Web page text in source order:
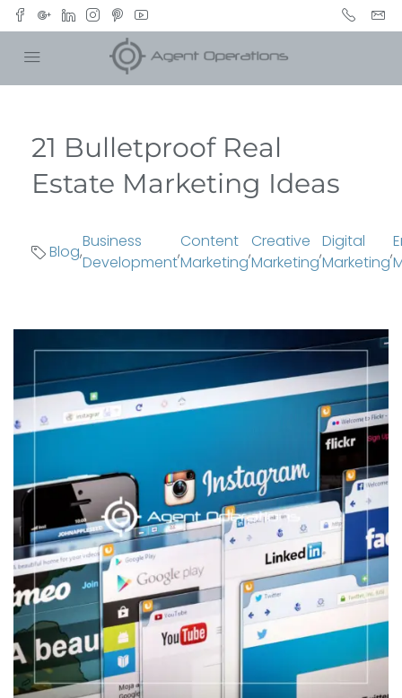
21 Bulletproof Real
Estate Marketing Ideas
Blog,
Business
Development
,
Content
Marketing
,
Creative
Marketing
,
Digital
Marketing
,